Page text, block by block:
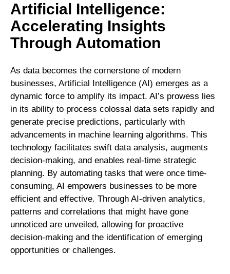
Artificial Intelligence:
Accelerating Insights
Through Automation
As data becomes the cornerstone of modern
businesses, Artificial Intelligence (AI) emerges as a
dynamic force to amplify its impact. AI’s prowess lies
in its ability to process colossal data sets rapidly and
generate precise predictions, particularly with
advancements in machine learning algorithms. This
technology facilitates swift data analysis, augments
decision-making, and enables real-time strategic
planning. By automating tasks that were once time-
consuming, AI empowers businesses to be more
efficient and effective. Through AI-driven analytics,
patterns and correlations that might have gone
unnoticed are unveiled, allowing for proactive
decision-making and the identification of emerging
opportunities or challenges.